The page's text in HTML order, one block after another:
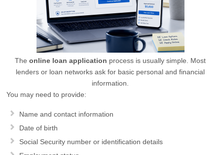
Theonline loan application process is usually simple. Most
lenders or loan networks ask for basic personal and financial
information.
You may need to provide:
Name and contact information
Date of birth
Social Security number or identification details